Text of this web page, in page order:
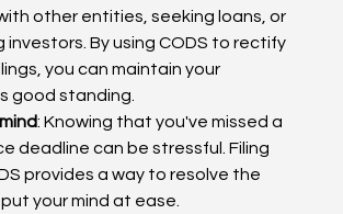
other entities, seeking loans, or
By using CODS to rectify
you can maintain your
good standing.
: Knowing that you've missed a
deadline can be stressful. Filing
provides a way to resolve the
your mind at ease.